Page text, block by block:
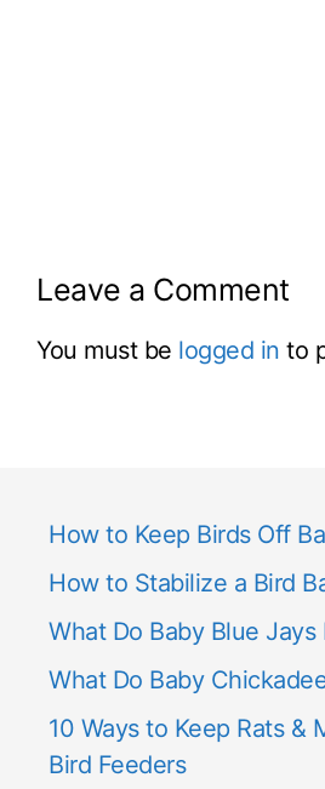
Leave a Comment
You must be logged in to
How to Keep Birds Off
How to Stabilize a Bird
What Do Baby Blue Jays
What Do Baby
10 Ways to Keep Rats &
Bird Feeders